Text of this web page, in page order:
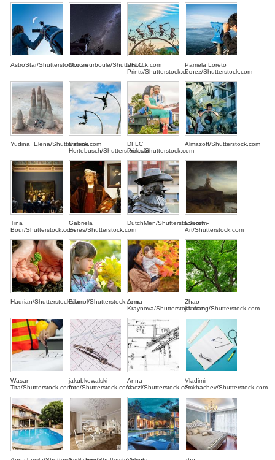
AstroStar/Shutterstock.comMonsieurboule/Shutterstock.com
DFLC
Prints/Shutterstock.com
Pamela Loreto
Perez/Shutterstock.com
Yudina_Elena/Shutterstock.com
Sabine
Hortebusch/Shutterstock.com
DFLC
Prints/Shutterstock.com
Almazoff/Shutterstock.com
Tina
Bour/Shutterstock.com
Gabriela
Beres/Shutterstock.com
DutchMen/Shutterstock.com
Everett -
Art/Shutterstock.com
Hadrian/Shutterstock.comBilanol/Shutterstock.com
Anna
Kraynova/Shutterstock.com
Zhao
jiankang/Shutterstock.com
Wasan
Tita/Shutterstock.com
jakubkowalski-
foto/Shutterstock.com
Anna
Vaczi/Shutterstock.com
Vladimir
Sukhachev/Shutterstock.com